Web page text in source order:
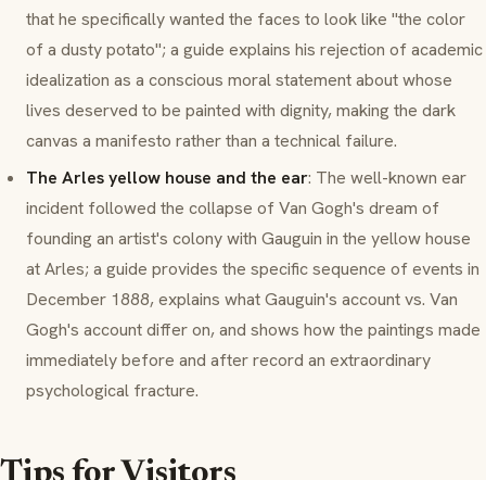
that he specifically wanted the faces to look like "the color
of a dusty potato"; a guide explains his rejection of academic
idealization as a conscious moral statement about whose
lives deserved to be painted with dignity, making the dark
canvas a manifesto rather than a technical failure.
The Arles yellow house and the ear: The well-known ear
incident followed the collapse of Van Gogh's dream of
founding an artist's colony with Gauguin in the yellow house
at Arles; a guide provides the specific sequence of events in
December 1888, explains what Gauguin's account vs. Van
Gogh's account differ on, and shows how the paintings made
immediately before and after record an extraordinary
psychological fracture.